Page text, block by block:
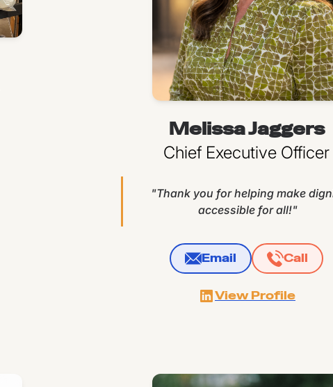
Melissa Jaggers
Chief Executive Officer
"Thank you for helping make
accessible for all!"
Email Call
View Profile